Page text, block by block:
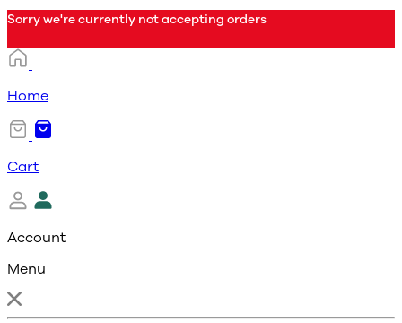
Sorry we're currently not accepting orders
Home
Cart
Account
Menu